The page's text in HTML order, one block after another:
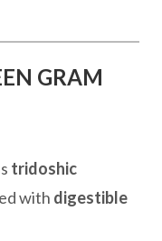
GRAM
tridoshic
with digestible